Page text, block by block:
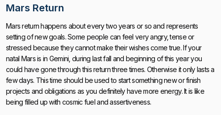
Mars Return
Mars return happens about every two years or so and represents
setting of new goals. Some people can feel very angry, tense or
stressed because they cannot make their wishes come true. If your
natal Mars is in Gemini, during last fall and beginning of this year you
could have gone through this return three times. Otherwise it only lasts a
few days. This time should be used to start something new or finish
projects and obligations as you definitely have more energy. It is like
being filled up with cosmic fuel and assertiveness.